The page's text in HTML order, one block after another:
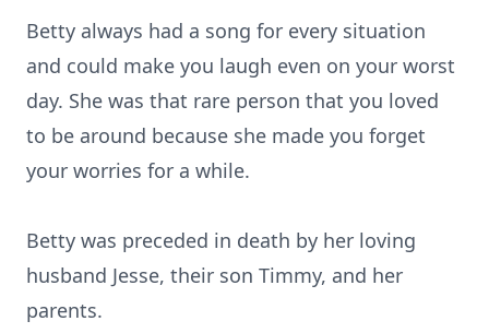
Betty always had a song for every situation
and could make you laugh even on your worst
day. She was that rare person that you loved
to be around because she made you forget
your worries for a while.
Betty was preceded in death by her loving
husband Jesse, their son Timmy, and her
parents.